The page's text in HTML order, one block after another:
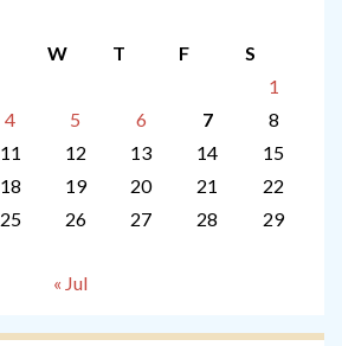
W T F
S
1
4 5 6 7
8
11 12 13 14
15
18 19 20 21
22
25 26 27 28
29
« Jul